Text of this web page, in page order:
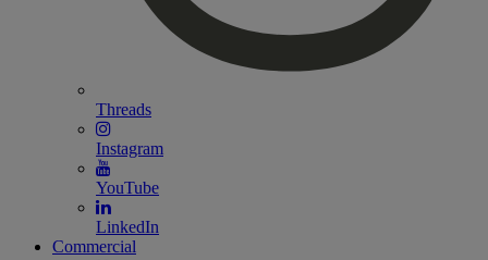
Threads
Instagram
YouTube
LinkedIn
Commercial